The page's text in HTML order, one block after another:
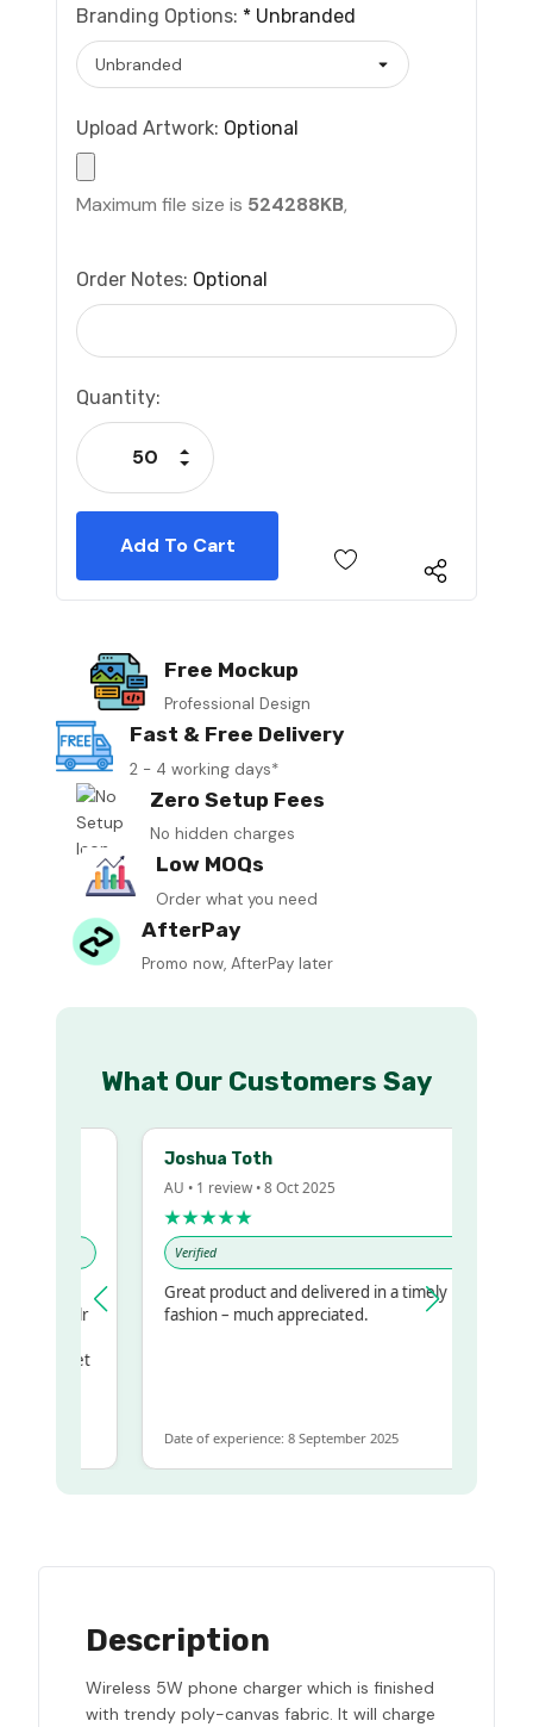
Branding Options: * Unbranded
Upload Artwork: Optional
Maximum file size is 524288KB,
Order Notes: Optional
Current
Stock:
Quantity:
Decrease Quantity:
Increase Quantity:
Free Mockup
Professional Design
Fast & Free Delivery
2 - 4 working days*
Zero Setup Fees
No hidden charges
Low MOQs
Order what you need
AfterPay
Promo now, AfterPay later
What Our Customers Say
Joshua Toth
AU • 1 review • 8 Oct 2025
★★★★★
Verified
Great product and delivered in a timely
fashion – much appreciated.
Date of experience: 8 September 2025
Description
Wireless 5W phone charger which is finished
with trendy poly-canvas fabric. It will charge